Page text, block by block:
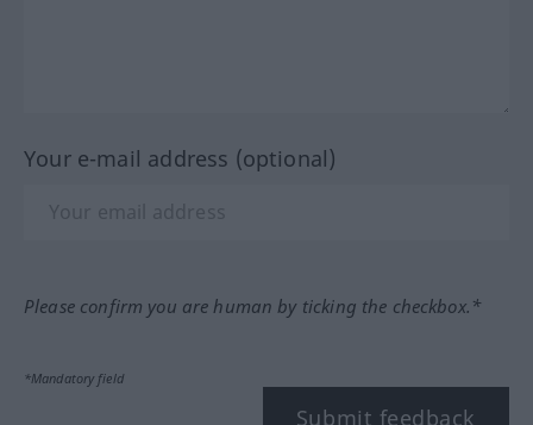
Your e-mail address (optional)
Please confirm you are human by ticking the checkbox.*
*Mandatory field
Submit feedback